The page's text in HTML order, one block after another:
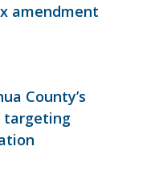
amendment
County’s
targeting